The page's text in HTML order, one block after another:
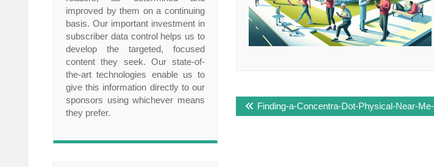
Post
navigation
Finding-a-Concentra-Dot-Physical-Near-
improved by them on a continuing
basis. Our important investment in
subscriber data control helps us to
develop the targeted, focused
content they seek. Our state-of-
the-art technologies enable us to
give this information directly to our
sponsors using whichever means
they prefer.